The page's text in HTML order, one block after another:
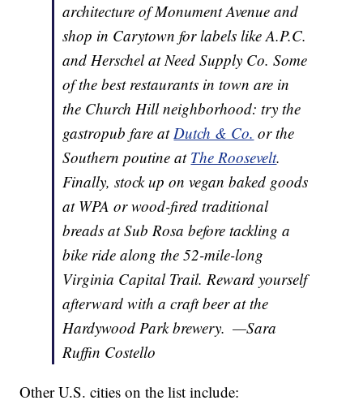
architecture of Monument Avenue and
shop in Carytown for labels like A.P.C.
and Herschel at Need Supply Co. Some
of the best restaurants in town are in
the Church Hill neighborhood: try the
gastropub fare atDutch & Co. or the
Southern poutine at The Roosevelt.
Finally, stock up on vegan baked goods
at WPA or wood-fired traditional
breads at Sub Rosa before tackling a
bike ride along the 52-mile-long
Virginia Capital Trail. Reward yourself
afterward with a craft beer at the
Hardywood Park brewery.—Sara
Ruffin Costello
Other U.S. cities on the list include: